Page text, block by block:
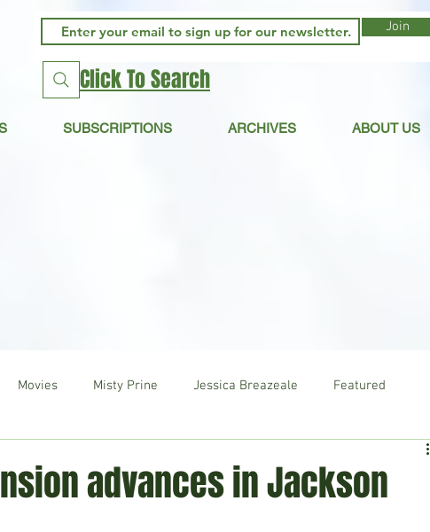
SUBSCRIPTIONS ARCHIVES ABOUT US
Join
Click To Search
Movies Misty Prine Jessica Breazeale Featured
News
advances in Jackson